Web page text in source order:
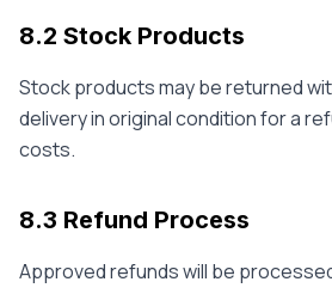
8.2 Stock Products
Stock products may be returned
delivery in original condition for a
costs.
8.3 Refund Process
Approved refunds will be